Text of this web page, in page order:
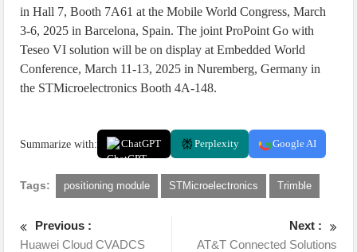
in Hall 7, Booth 7A61 at the Mobile World Congress, March
3-6, 2025 in Barcelona, Spain. The joint ProPoint Go with
Teseo VI solution will be on display at Embedded World
Conference, March 11-13, 2025 in Nuremberg, Germany in
the STMicroelectronics Booth 4A-148.
Summarize with: ChatGPT Perplexity Google AI
Tags: positioning module STMicroelectronics Trimble
Previous :
Huawei Cloud CVADCS
Next :
AT&T Connected Solutions